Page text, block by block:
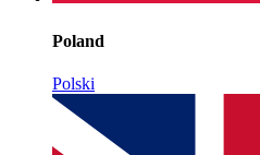
Poland
Polski